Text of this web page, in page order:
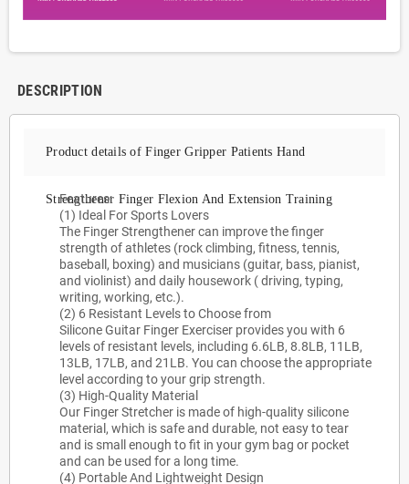
DESCRIPTION
Product details of Finger Gripper Patients Hand
Strengthener Finger Flexion And Extension Training
Features:
(1) Ideal For Sports Lovers
The Finger Strengthener can improve the finger
strength of athletes (rock climbing, fitness, tennis,
baseball, boxing) and musicians (guitar, bass, pianist,
and violinist) and daily housework ( driving, typing,
writing, working, etc.).
(2) 6 Resistant Levels to Choose from
Silicone Guitar Finger Exerciser provides you with 6
levels of resistant levels, including 6.6LB, 8.8LB, 11LB,
13LB, 17LB, and 21LB. You can choose the appropriate
level according to your grip strength.
(3) High-Quality Material
Our Finger Stretcher is made of high-quality silicone
material, which is safe and durable, not easy to tear
and is small enough to fit in your gym bag or pocket
and can be used for a long time.
(4) Portable And Lightweight Design